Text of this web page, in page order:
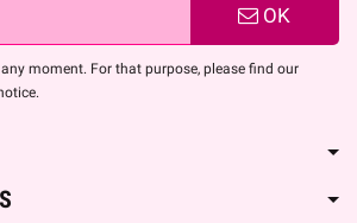
OK
moment. For that purpose, please find our